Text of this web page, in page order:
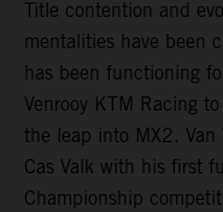
Title contention and
mentalities have been
has been functioning
Venrooy KTM Racing
the leap into MX2. Van
Cas Valk with his first
Championship